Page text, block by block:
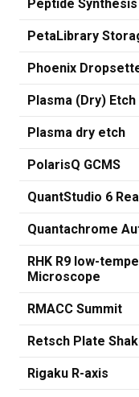
Peptide
PetaLibrary
Phoenix
Plasma (Dry)
Plasma dry etch
PolarisQ GCMS
QuantStudio 6
Quantachrome
RHK R9 low-
Microscope
RMACC Summit
Retsch Plate
Rigaku R-axis